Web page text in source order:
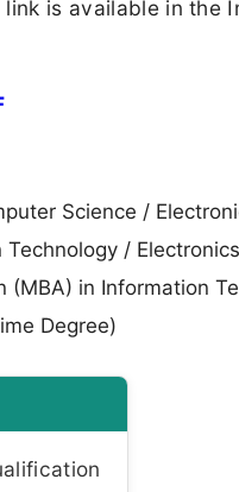
is available in the
Science /
/
in Information
Degree)